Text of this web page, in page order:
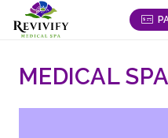
MEDICAL